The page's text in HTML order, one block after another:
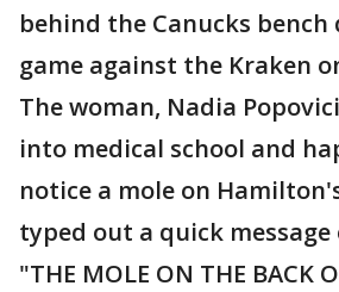
behind the Canucks
game against the Kraken
The woman, Nadia
into medical school and
notice a mole on
typed out a quick message
"THE MOLE ON THE BACK